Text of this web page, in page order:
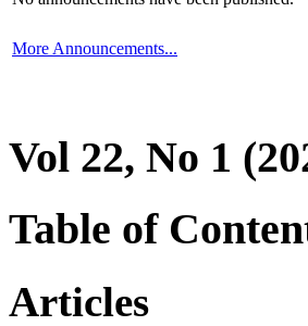
More Announcements...
Vol 22, No 1
Table of
Articles